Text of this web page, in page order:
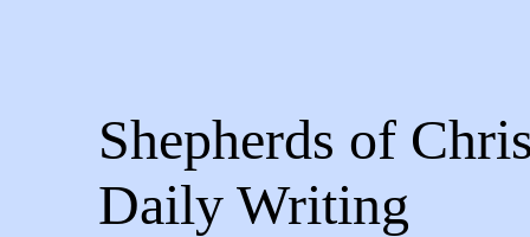
Shepherds of
Daily Writing